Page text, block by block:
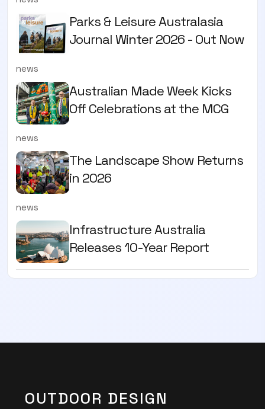
Parks & Leisure Australasia
Journal Winter 2026 - Out Now
news
Australian Made Week Kicks
Off Celebrations at the MCG
news
The Landscape Show Returns
in 2026
news
Infrastructure Australia
Releases 10-Year Report
OUTDOOR DESIGN